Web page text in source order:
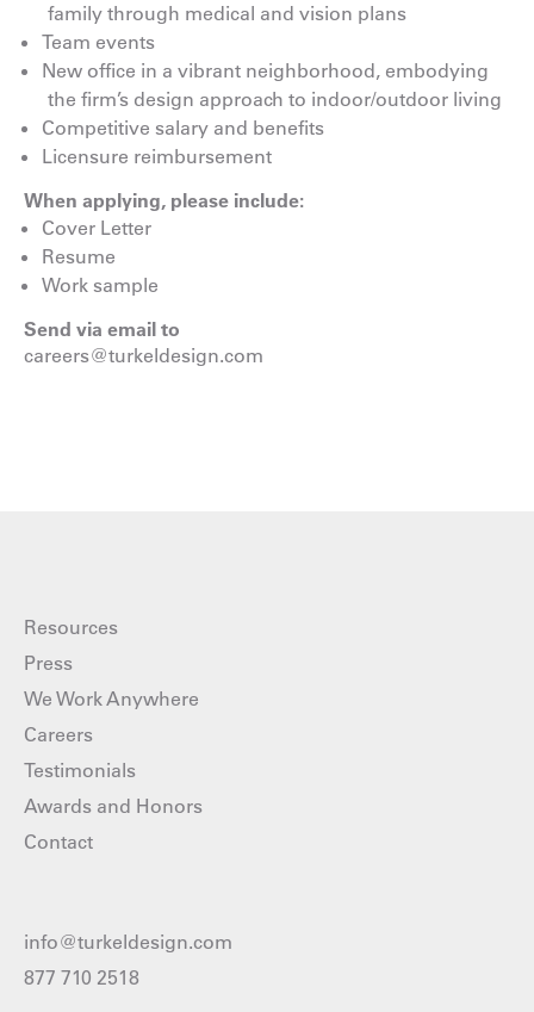
family through medical and vision plans
Team events
New office in a vibrant neighborhood, embodying
the firm’s design approach to indoor/outdoor living
Competitive salary and benefits
Licensure reimbursement
When applying, please include:
Cover Letter
Resume
Work sample
Send via email to
careers@turkeldesign.com
Resources
Press
We Work Anywhere
Careers
Testimonials
Awards and Honors
Contact
info@turkeldesign.com
877 710 2518